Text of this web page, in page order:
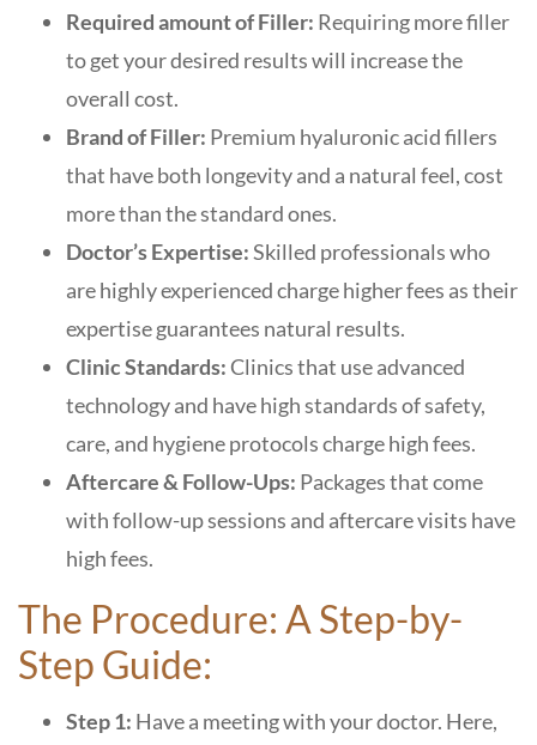
Required amount of Filler: Requiring more filler
to get your desired results will increase the
overall cost.
Brand of Filler: Premium hyaluronic acid fillers
that have both longevity and a natural feel, cost
more than the standard ones.
Doctor’s Expertise:Skilled professionals who
are highly experienced charge higher fees as their
expertise guarantees natural results.
Clinic Standards:Clinics that use advanced
technology and have high standards of safety,
care, and hygiene protocols charge high fees.
Aftercare & Follow-Ups: Packages that come
with follow-up sessions and aftercare visits have
high fees.
The Procedure: A Step-by-
Step Guide:
Step 1: Have a meeting with your doctor. Here,